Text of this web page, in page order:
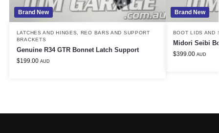
Brand New
LATCHES AND HINGES
REO BARS AND SUPPORT
BRACKETS
Genuine R34 GTR Bonnet Latch Support
$199.00 AUD
Brand New
BOOT LIDS AND
Midori Seibi
$399.00 AUD